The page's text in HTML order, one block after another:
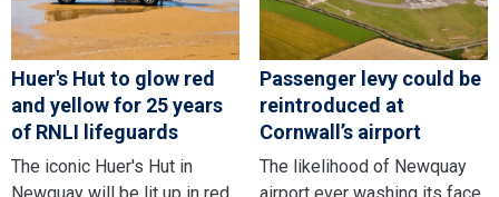
Huer's Hut to glow red
and yellow for 25 years
of RNLI lifeguards
The iconic Huer's Hut in
Passenger levy could be
reintroduced at
Cornwall’s airport
The likelihood of Newquay